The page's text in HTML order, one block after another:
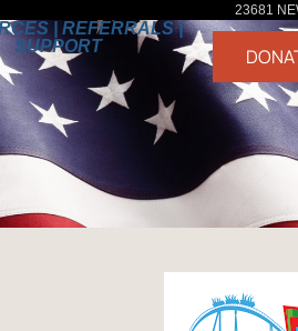
23681
| REFERRALS |
SUPPORT